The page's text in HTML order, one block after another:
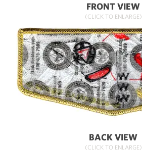
FRONT VIEW
(CLICK TO ENLARGE)
BACK VIEW
(CLICK TO ENLARGE)